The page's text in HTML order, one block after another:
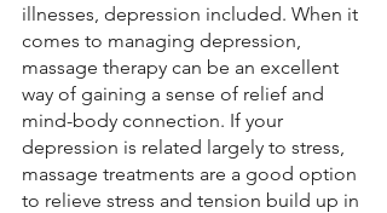
illnesses, depression included. When it
comes to managing depression,
massage therapy can be an excellent
way of gaining a sense of relief and
mind-body connection. If your
depression is related largely to stress,
massage treatments are a good option
to relieve stress and tension build up in